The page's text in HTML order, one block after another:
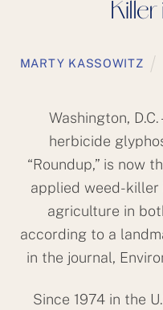
Killer
MARTY KASSOWITZ
Washington,
herbicide
“Roundup,” is now
applied weed-killer
agriculture in
according to a
in the journal,
Since 1974 in the